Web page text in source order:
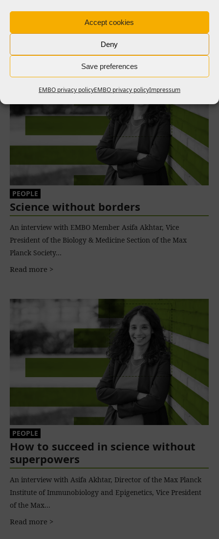
Accept cookies
Deny
Save preferences
EMBO privacy policyEMBO privacy policyImpressum
eye
Read more >
Science without borders
PEOPLE
An interview with EMBO Member Asifa Akhtar, Vice
President of the Biology & Medicine Section of the Max
Planck Society…
Read more >
How to succeed in science without
superpowers
PEOPLE
An interview with Asifa Akhtar, Director of the Max Planck
Institute of Immunobiology and Epigenetics, Vice President
of the Max…
Read more >